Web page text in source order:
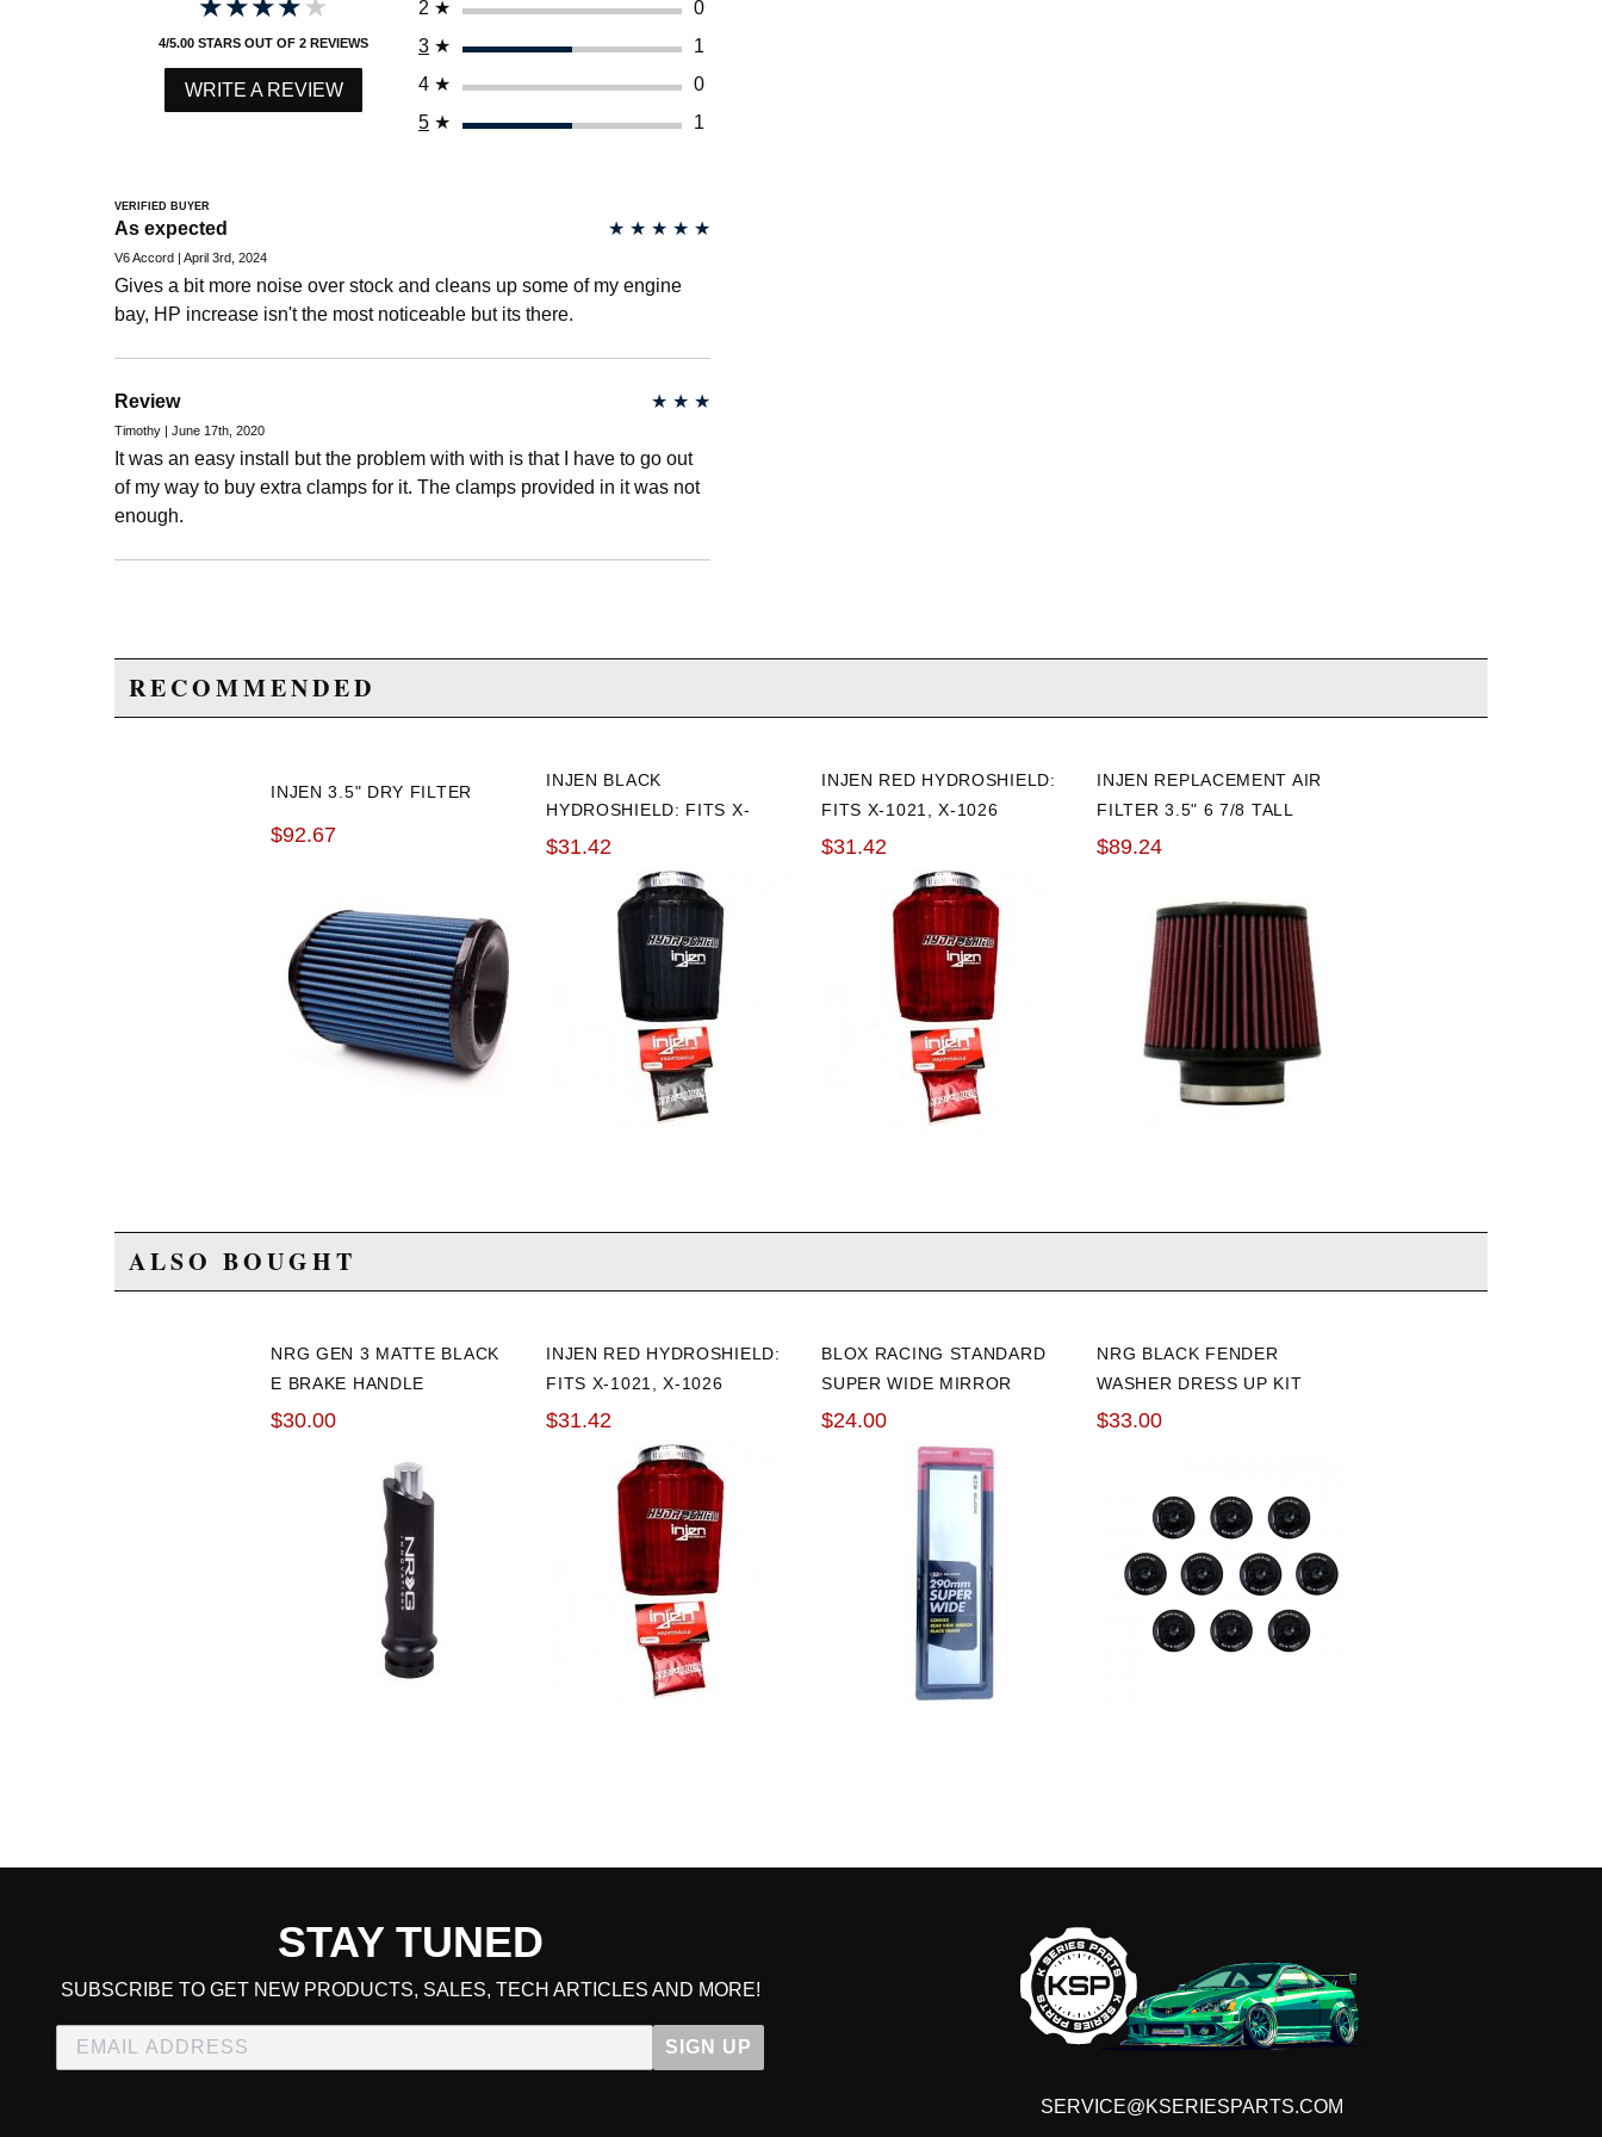
★★★★★
★★★★★
4/5.00 STARS OUT OF 2 REVIEWS
WRITE A REVIEW
2 ★
0
3 ★
1
4 ★
0
5 ★ 1
VERIFIED BUYER
As expected ★ ★ ★ ★ ★
V6 Accord | April 3rd, 2024
Gives a bit more noise over stock and cleans up some of my engine
bay, HP increase isn't the most noticeable but its there.
Review ★ ★ ★
Timothy | June 17th, 2020
It was an easy install but the problem with with is that I have to go out
of my way to buy extra clamps for it. The clamps provided in it was not
enough.
RECOMMENDED
INJEN 3.5" DRY FILTER
$92.67
INJEN BLACK
HYDROSHIELD: FITS X-
1021, X-1026
$31.42
INJEN RED HYDROSHIELD:
FITS X-1021, X-1026
$31.42
INJEN REPLACEMENT AIR
FILTER 3.5" 6 7/8 TALL
$89.24
ALSO BOUGHT
NRG GEN 3 MATTE BLACK
E BRAKE HANDLE
$30.00
INJEN RED HYDROSHIELD:
FITS X-1021, X-1026
$31.42
BLOX RACING STANDARD
SUPER WIDE MIRROR
$24.00
NRG BLACK FENDER
WASHER DRESS UP KIT
SET OF 10
$33.00
STAY TUNED
SUBSCRIBE TO GET NEW PRODUCTS, SALES, TECH ARTICLES AND MORE!
SIGN UP
SERVICE@KSERIESPARTS.COM